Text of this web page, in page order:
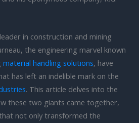
in construction and mining
the engineering marvel known
material handling solutions, have
has left an indelible mark on the
. This article delves into the
these two giants came together,
not only transformed the